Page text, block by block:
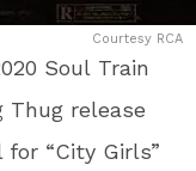
Courtesy RCA
Soul Train
Thug release
“City Girls”